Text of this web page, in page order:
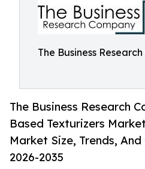
The Business
The Business Research
Based Texturizers
Market Size, Trends,
2026-2035